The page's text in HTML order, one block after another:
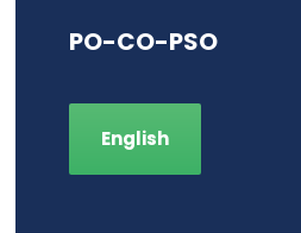
PO-CO-PSO
English